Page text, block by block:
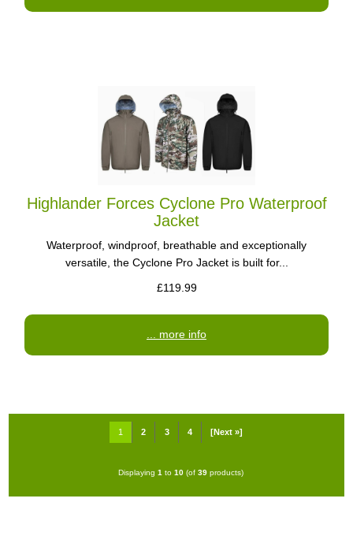
Highlander Forces Cyclone Pro Waterproof
Jacket
Waterproof, windproof, breathable and exceptionally
versatile, the Cyclone Pro Jacket is built for...
£119.99
... more info
1 2 3 4 [Next »]
Displaying 1to 10(of 39products)